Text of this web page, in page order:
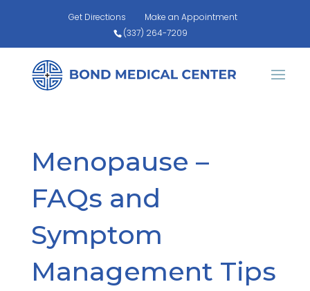
Get Directions
Make an Appointment
(337) 264-7209
Menopause –
FAQs and
Symptom
Management Tips